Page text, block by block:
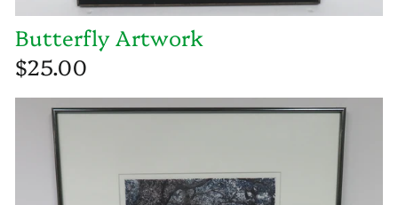
Butterfly Artwork
$25.00